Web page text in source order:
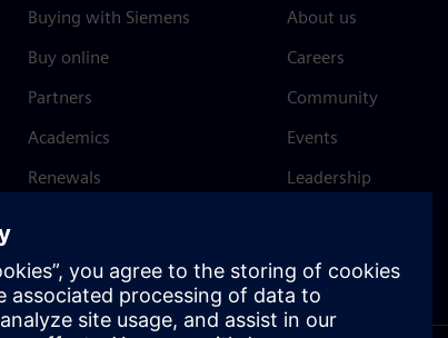
Buying with Siemens
Buy online
Partners
Academics
Renewals
About us
Careers
Community
Events
Leadership
Trust Center